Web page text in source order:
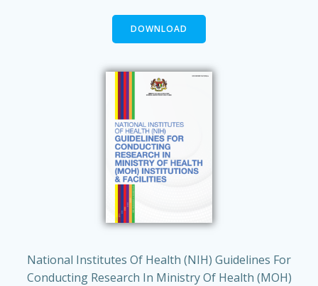
DOWNLOAD
National Institutes Of Health (NIH) Guidelines For
Conducting Research In Ministry Of Health (MOH)